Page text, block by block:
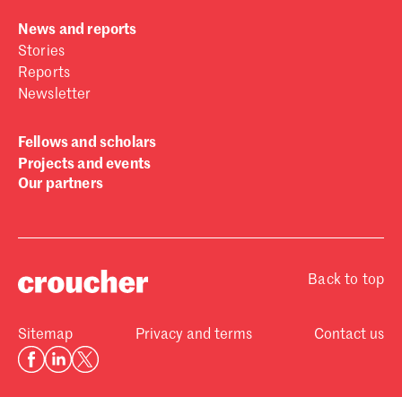
News and reports
Stories
Reports
Newsletter
Fellows and scholars
Projects and events
Our partners
Back to top
Sitemap Privacy and terms Contact us